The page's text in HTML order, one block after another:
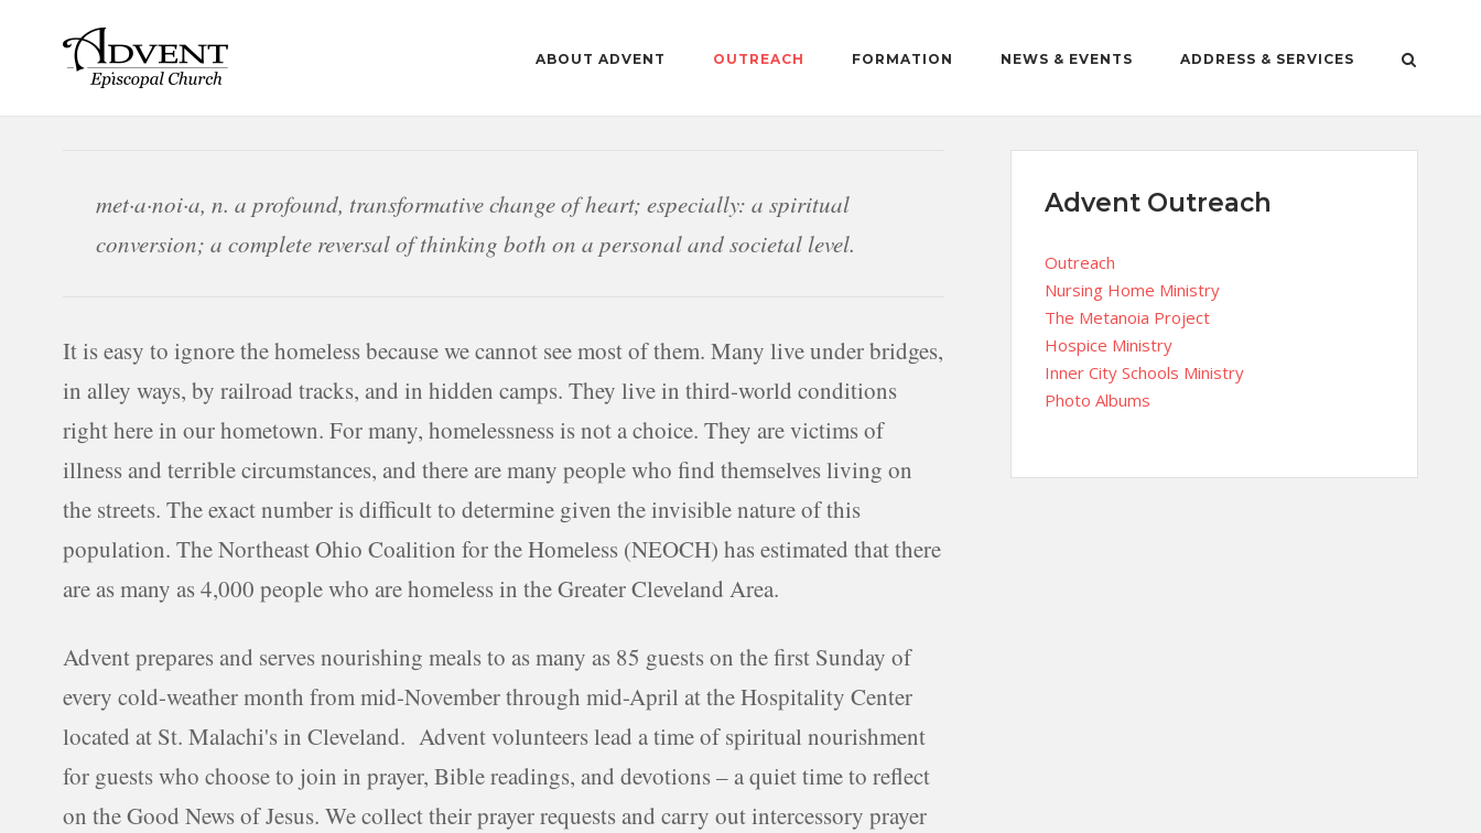
ABOUT ADVENT OUTREACH FORMATION NEWS & EVENTS ADDRESS & SERVICES
met·a·noi·a, n. a profound, transformative change of heart; especially: a spiritual
conversion; a complete reversal of thinking both on a personal and societal level.
It is easy to ignore the homeless because we cannot see most of them. Many live under bridges,
in alley ways, by railroad tracks, and in hidden camps. They live in third-world conditions
right here in our hometown. For many, homelessness is not a choice. They are victims of
illness and terrible circumstances, and there are many people who find themselves living on
the streets. The exact number is difficult to determine given the invisible nature of this
population. The Northeast Ohio Coalition for the Homeless (NEOCH) has estimated that there
are as many as 4,000 people who are homeless in the Greater Cleveland Area.
Advent prepares and serves nourishing meals to as many as 85 guests on the first Sunday of
every cold-weather month from mid-November through mid-April at the Hospitality Center
located at St. Malachi's in Cleveland. Advent volunteers lead a time of spiritual nourishment
for guests who choose to join in prayer, Bible readings, and devotions – a quiet time to reflect
on the Good News of Jesus. We collect their prayer requests and carry out intercessory prayer
Advent Outreach
Outreach
Nursing Home Ministry
The Metanoia Project
Hospice Ministry
Inner City Schools Ministry
Photo Albums